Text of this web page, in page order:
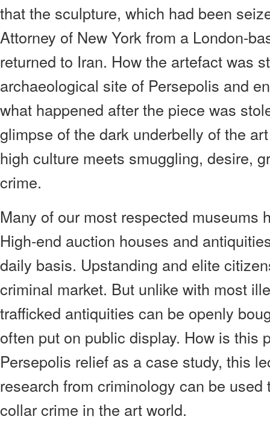
that the sculpture, which had been
Attorney of New York from a London-
returned to Iran. How the artefact was
archaeological site of Persepolis and
what happened after the piece was
glimpse of the dark underbelly of the
high culture meets smuggling, desire,
crime.
Many of our most respected museums
High-end auction houses and
daily basis. Upstanding and elite
criminal market. But unlike with most
trafficked antiquities can be openly
often put on public display. How is this
Persepolis relief as a case study, this
research from criminology can be used
collar crime in the art world.